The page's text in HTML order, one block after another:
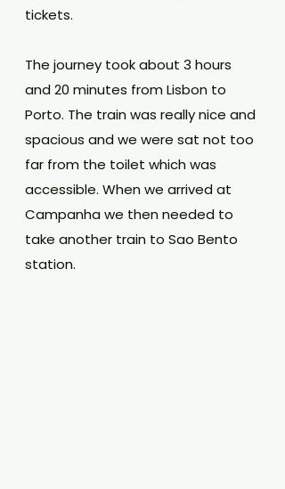
tickets.
The journey took about 3 hours
and 20 minutes from Lisbon to
Porto. The train was really nice and
spacious and we were sat not too
far from the toilet which was
accessible. When we arrived at
Campanha we then needed to
take another train to Sao Bento
station.